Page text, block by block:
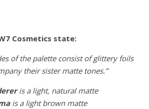
Cosmetics state:
of the palette consist of glittery foils
their sister matte tones.”
is a light, natural matte
is a light brown matte